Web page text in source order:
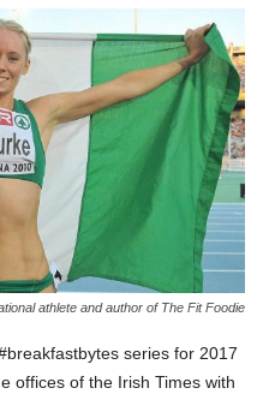
athlete and author of The Fit Foodie
series for 2017
offices of the Irish Times with